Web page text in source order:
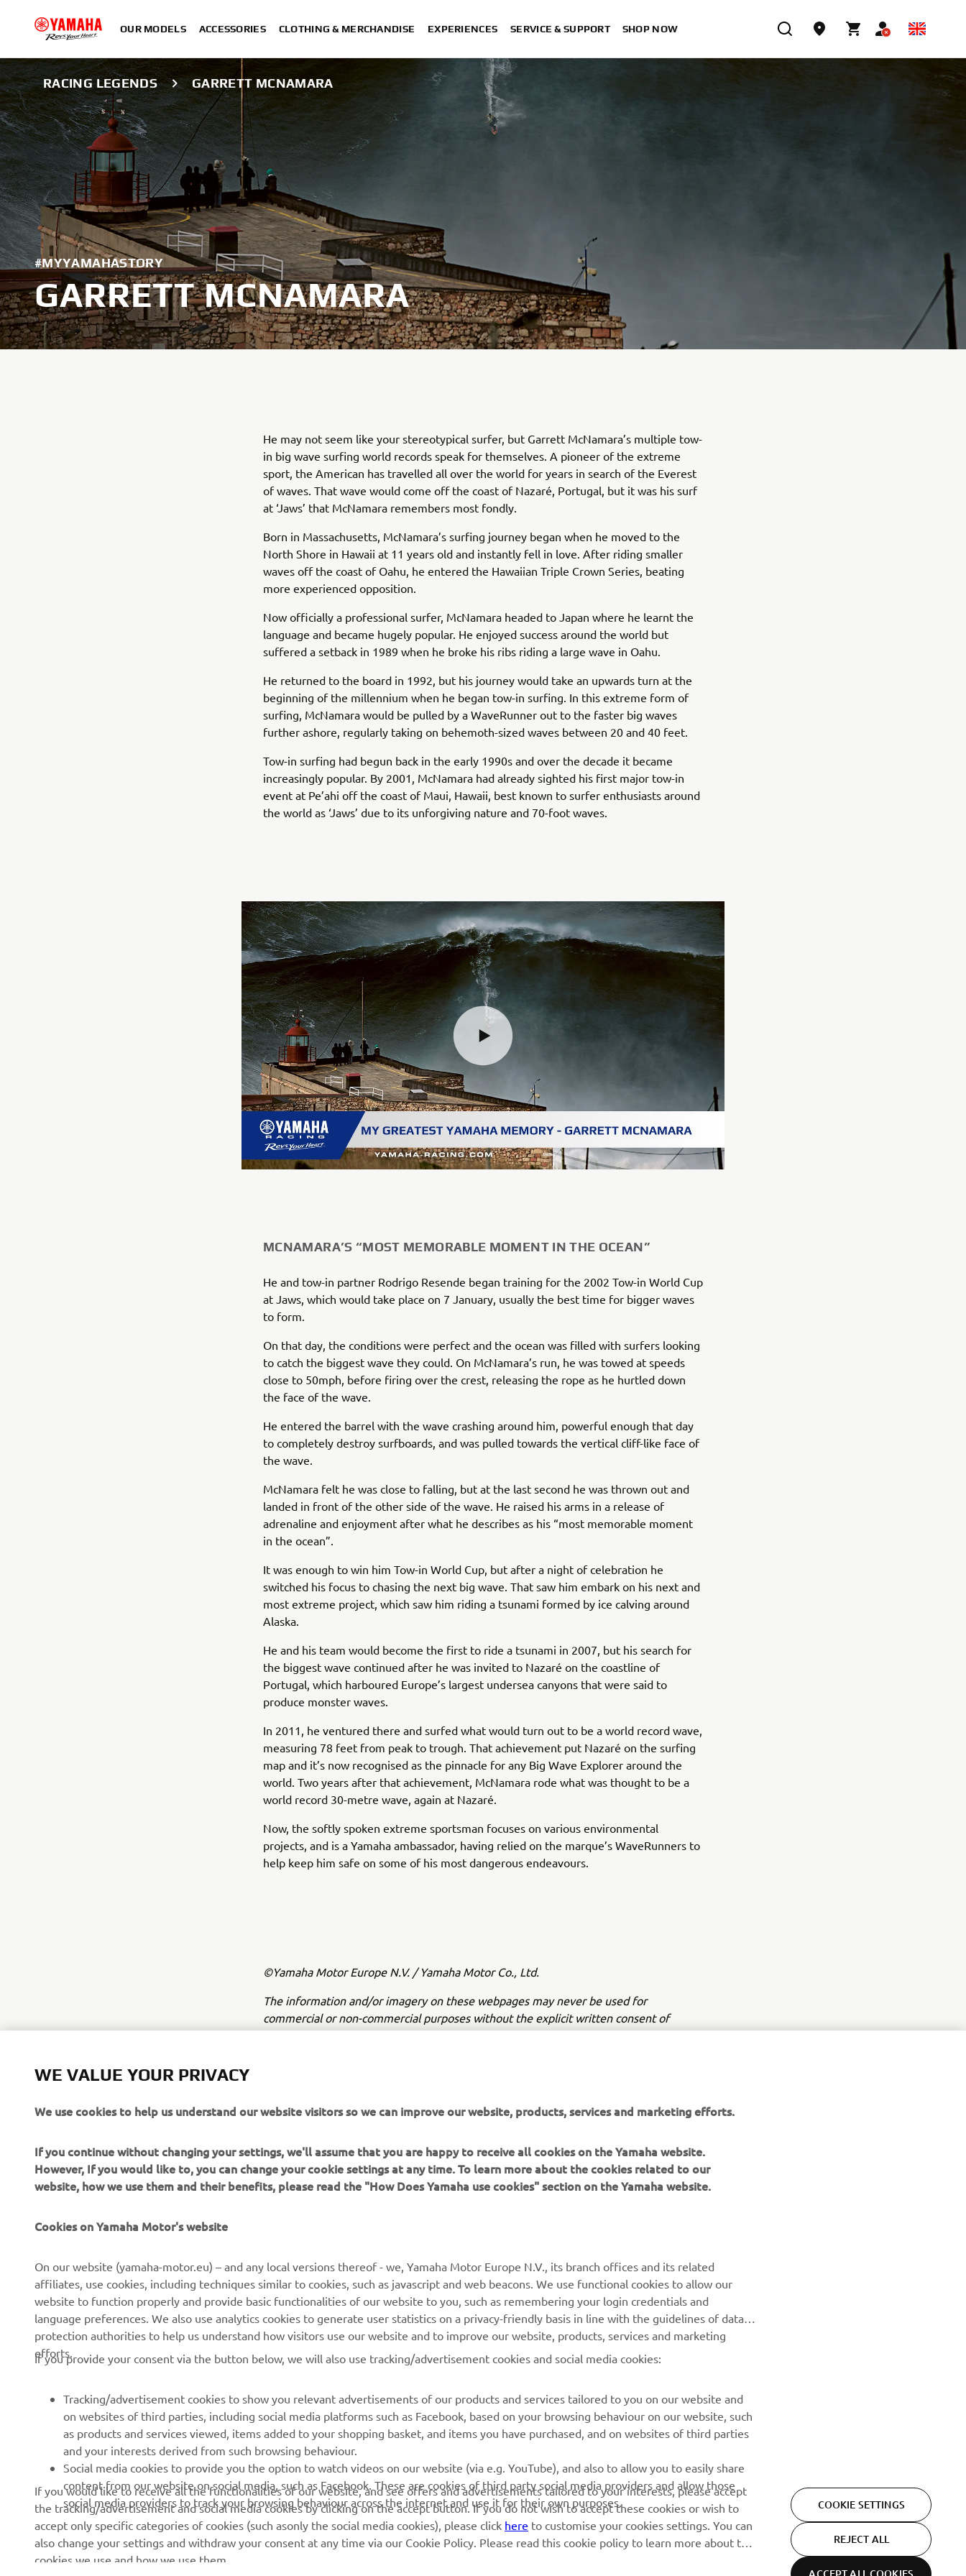
OUR MODELS ACCESSORIES CLOTHING & MERCHANDISE EXPERIENCES SERVICE & SUPPORT SHOP NOW
RACING LEGENDS GARRETT MCNAMARA
#MYYAMAHASTORY
GARRETT MCNAMARA
He may not seem like your stereotypical surfer, but Garrett McNamara’s multiple tow-
in big wave surfing world records speak for themselves. A pioneer of the extreme
sport, the American has travelled all over the world for years in search of the Everest
of waves. That wave would come off the coast of Nazaré, Portugal, but it was his surf
at ‘Jaws’ that McNamara remembers most fondly.
Born in Massachusetts, McNamara’s surfing journey began when he moved to the
North Shore in Hawaii at 11 years old and instantly fell in love. After riding smaller
waves off the coast of Oahu, he entered the Hawaiian Triple Crown Series, beating
more experienced opposition.
Now officially a professional surfer, McNamara headed to Japan where he learnt the
language and became hugely popular. He enjoyed success around the world but
suffered a setback in 1989 when he broke his ribs riding a large wave in Oahu.
He returned to the board in 1992, but his journey would take an upwards turn at the
beginning of the millennium when he began tow-in surfing. In this extreme form of
surfing, McNamara would be pulled by a WaveRunner out to the faster big waves
further ashore, regularly taking on behemoth-sized waves between 20 and 40 feet.
Tow-in surfing had begun back in the early 1990s and over the decade it became
increasingly popular. By 2001, McNamara had already sighted his first major tow-in
event at Pe’ahi off the coast of Maui, Hawaii, best known to surfer enthusiasts around
the world as ‘Jaws’ due to its unforgiving nature and 70-foot waves.
MCNAMARA’S “MOST MEMORABLE MOMENT IN THE OCEAN”
He and tow-in partner Rodrigo Resende began training for the 2002 Tow-in World Cup
at Jaws, which would take place on 7 January, usually the best time for bigger waves
to form.
On that day, the conditions were perfect and the ocean was filled with surfers looking
to catch the biggest wave they could. On McNamara’s run, he was towed at speeds
close to 50mph, before firing over the crest, releasing the rope as he hurtled down
the face of the wave.
He entered the barrel with the wave crashing around him, powerful enough that day
to completely destroy surfboards, and was pulled towards the vertical cliff-like face of
the wave.
McNamara felt he was close to falling, but at the last second he was thrown out and
landed in front of the other side of the wave. He raised his arms in a release of
adrenaline and enjoyment after what he describes as his “most memorable moment
in the ocean”.
It was enough to win him Tow-in World Cup, but after a night of celebration he
switched his focus to chasing the next big wave. That saw him embark on his next and
most extreme project, which saw him riding a tsunami formed by ice calving around
Alaska.
He and his team would become the first to ride a tsunami in 2007, but his search for
the biggest wave continued after he was invited to Nazaré on the coastline of
Portugal, which harboured Europe’s largest undersea canyons that were said to
produce monster waves.
In 2011, he ventured there and surfed what would turn out to be a world record wave,
measuring 78 feet from peak to trough. That achievement put Nazaré on the surfing
map and it’s now recognised as the pinnacle for any Big Wave Explorer around the
world. Two years after that achievement, McNamara rode what was thought to be a
world record 30-metre wave, again at Nazaré.
Now, the softly spoken extreme sportsman focuses on various environmental
projects, and is a Yamaha ambassador, having relied on the marque’s WaveRunners to
help keep him safe on some of his most dangerous endeavours.
©Yamaha Motor Europe N.V. / Yamaha Motor Co., Ltd.
The information and/or imagery on these webpages may never be used for
commercial or non-commercial purposes without the explicit written consent of
Yamaha Motor Europe N.V. and/or Yamaha Motor Co., Ltd.
CORPORATE
About Us
Events
Brochures
Working at Yamaha
Sustainability Basic Policy
Whistleblower Channel
FOR BUSINESS
NEO's Delivery
eBike systems
Authorities & Police
Golf / Operational
First Responders
Driving Schools
Partnerships
Technical Information for
Dealers
Become a Dealer
Yamalube Safety Data
Sheets
MORE YAMAHA
Yamaha Racing
Mobile Apps
My Yamaha Magazine
SUPPORT
Parts Catalogue
Book Maintenance
Dealer Locator
Management of Waste
NEWSLETTER
Read our Privacy Policy to learn how we process your personal
data:Privacy policy
WE VALUE YOUR PRIVACY
We use cookies to help us understand our website visitors so we can improve our website, products, services and marketing efforts.
If you continue without changing your settings, we'll assume that you are happy to receive all cookies on the Yamaha website.
However, If you would like to, you can change your cookie settings at any time. To learn more about the cookies related to our
website, how we use them and their benefits, please read the "How Does Yamaha use cookies" section on the Yamaha website.
Cookies on Yamaha Motor's website
On our website (yamaha-motor.eu) – and any local versions thereof - we, Yamaha Motor Europe N.V., its branch offices and its related
affiliates, use cookies, including techniques similar to cookies, such as javascript and web beacons. We use functional cookies to allow our
website to function properly and provide basic functionalities of our website to you, such as remembering your login credentials and
language preferences. We also use analytics cookies to generate user statistics on a privacy-friendly basis in line with the guidelines of data
protection authorities to help us understand how visitors use our website and to improve our website, products, services and marketing
efforts.
If you provide your consent via the button below, we will also use tracking/advertisement cookies and social media cookies:
Tracking/advertisement cookies to show you relevant advertisements of our products and services tailored to you on our website and
on websites of third parties, including social media platforms such as Facebook, based on your browsing behaviour on our website, such
as products and services viewed, items added to your shopping basket, and items you have purchased, and on websites of third parties
and your interests derived from such browsing behaviour.
Social media cookies to provide you the option to watch videos on our website (via e.g. YouTube), and also to allow you to easily share
content from our website on social media, such as Facebook. These are cookies of third party social media providers and allow those
social media providers to track your browsing behaviour across the internet and use it for their own purposes.
If you would like to receive all the functionalities of our website, and see offers and advertisements tailored to your interests, please accept
the tracking/advertisement and social media cookies by clicking on the accept button. If you do not wish to accept these cookies or wish to
accept only specific categories of cookies (such asonly the social media cookies), please click here to customise your cookies settings. You can
also change your settings and withdraw your consent at any time via our Cookie Policy. Please read this cookie policy to learn more about the
cookies we use and how we use them.
COOKIE SETTINGS
REJECT ALL